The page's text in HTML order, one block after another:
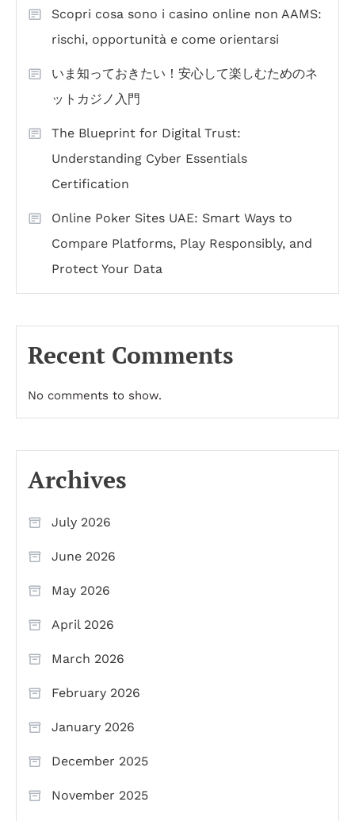
Scopri cosa sono i casino online non AAMS:
rischi, opportunità e come orientarsi
いま知っておきたい！安心して楽しむためのネ
ットカジノ入門
The Blueprint for Digital Trust:
Understanding Cyber Essentials
Certification
Online Poker Sites UAE: Smart Ways to
Compare Platforms, Play Responsibly, and
Protect Your Data
Recent Comments
No comments to show.
Archives
July 2026
June 2026
May 2026
April 2026
March 2026
February 2026
January 2026
December 2025
November 2025